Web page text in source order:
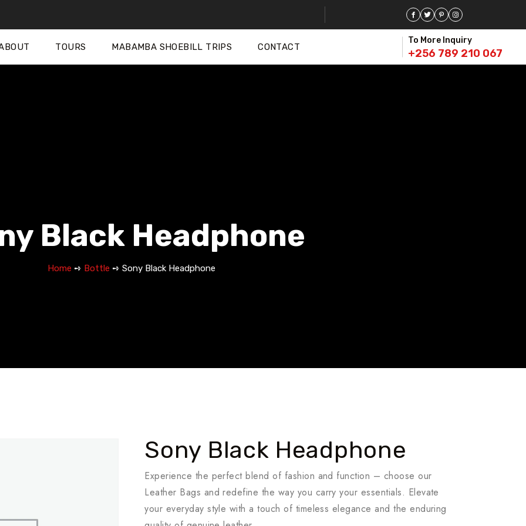
TOURS MABAMBA SHOEBILL TRIPS CONTACT
To More Inquiry
+256 789 210 067
Black Headphone
Home ➺ Bottle ➺ Sony Black Headphone
Sony Black Headphone
Experience the perfect blend of fashion and function – choose our
Leather Bags and redefine the way you carry your essentials. Elevate
your everyday style with a touch of timeless elegance and the enduring